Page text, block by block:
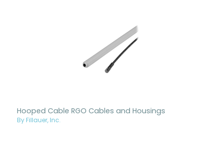
Hooped Cable RGO Cables and Housings
By Fillauer, Inc.